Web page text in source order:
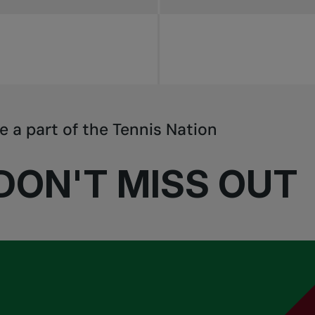
MISS OUT
a part of the Tennis Nation